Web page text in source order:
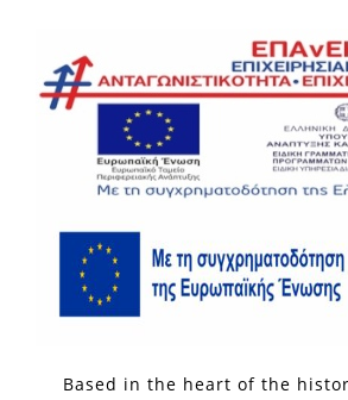
Based in the heart of the